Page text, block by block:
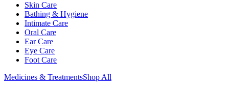
Skin Care
Bathing & Hygiene
Intimate Care
Oral Care
Ear Care
Eye Care
Foot Care
Medicines & TreatmentsShop All